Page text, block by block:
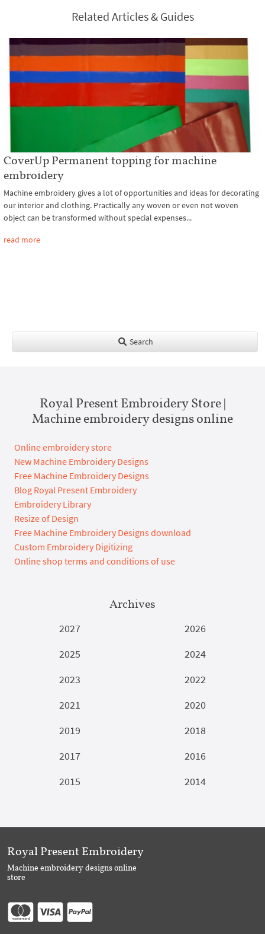
Related Articles & Guides
CoverUp Permanent topping for machine
embroidery
Machine embroidery gives a lot of opportunities and ideas for decorating
our interior and clothing. Practically any woven or even not woven
object can be transformed without special expenses...
read more
Search
Royal Present Embroidery Store |
Machine embroidery designs online
Online embroidery store
New Machine Embroidery Designs
Free Machine Embroidery Designs
Blog Royal Present Embroidery
Embroidery Library
Resize of Design
Free Machine Embroidery Designs download
Custom Embroidery Digitizing
Online shop terms and conditions of use
Archives
2027
2026
2025
2024
2023
2022
2021
2020
2019
2018
2017
2016
2015
2014
Royal Present Embroidery
Machine embroidery designs online
store